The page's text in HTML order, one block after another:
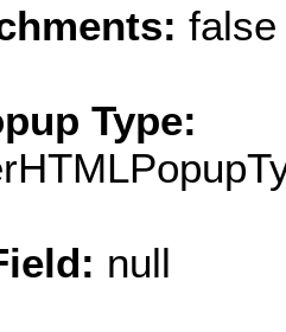
false
Type:
null